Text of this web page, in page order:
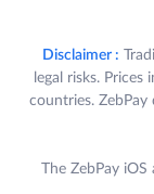
Disclaimer :
legal risks.
countries. ZebPay
The ZebPay